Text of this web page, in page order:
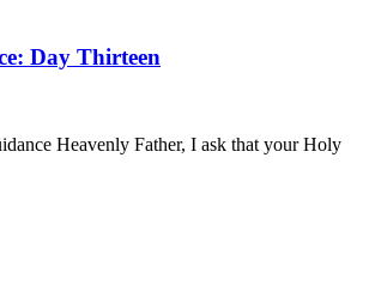
Day Thirteen
Heavenly Father, I ask that your Holy